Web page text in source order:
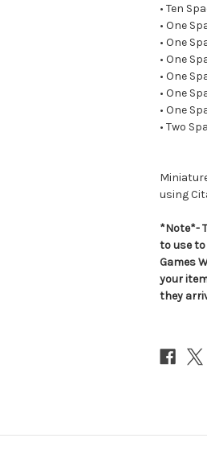
• Ten
• One
• One
• One
• One
• One
• One
• Two
using
*Note*-
to use
Games
your
they